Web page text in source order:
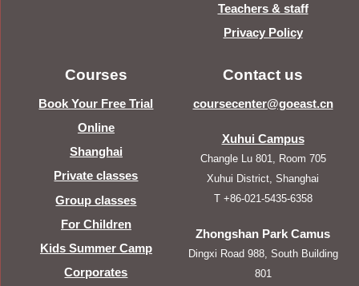
Teachers & staff
Privacy Policy
Courses
Book Your Free Trial
Online
Shanghai
Private classes
Group classes
For Children
Kids Summer Camp
Corporates
Contact us
coursecenter@goeast.cn
Xuhui Campus
Changle Lu 801, Room 705
Xuhui District, Shanghai
T +86-021-5435-6358
Zhongshan Park Camus
Dingxi Road 988, South Building
801